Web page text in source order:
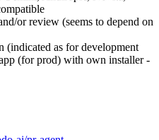
or review (seems to depend on
(indicated as for development
(for prod) with own installer -